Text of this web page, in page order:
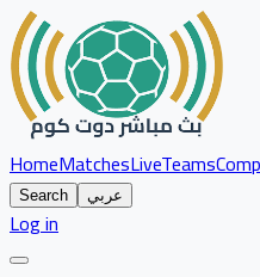
HomeMatchesLiveTeams
Search عربي
Log in